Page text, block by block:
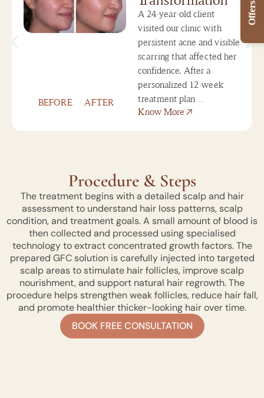
BEFORE AFTER
A 24-year-old client
visited our clinic with
persistent acne and visible
scarring that affected her
confidence. After a
personalized 12-week
treatment plan…
Know More
Procedure & Steps
The treatment begins with a detailed scalp and hair
assessment to understand hair loss patterns, scalp
condition, and treatment goals. A small amount of blood is
then collected and processed using specialised
technology to extract concentrated growth factors. The
prepared GFC solution is carefully injected into targeted
scalp areas to stimulate hair follicles, improve scalp
nourishment, and support natural hair regrowth. The
procedure helps strengthen weak follicles, reduce hair fall,
and promote healthier thicker-looking hair over time.
BOOK FREE CONSULTATION
Offers